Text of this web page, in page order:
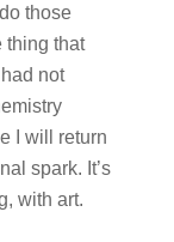
those
thing that
not
I will return
spark. It’s
with art.